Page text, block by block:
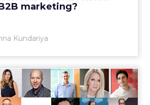
marketing?
Kundariya
marketing
technology leaders